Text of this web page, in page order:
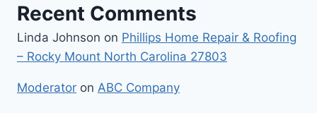
Recent Comments
Linda Johnson on Phillips Home Repair & Roofing
– Rocky Mount North Carolina 27803
Moderator on ABC Company